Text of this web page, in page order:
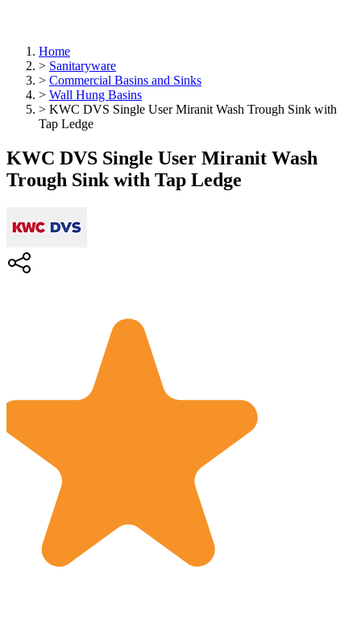
Home
> Sanitaryware
> Commercial Basins and Sinks
> Wall Hung Basins
> KWC DVS Single User Miranit Wash Trough Sink with
Tap Ledge
KWC DVS Single User Miranit Wash
Trough Sink with Tap Ledge